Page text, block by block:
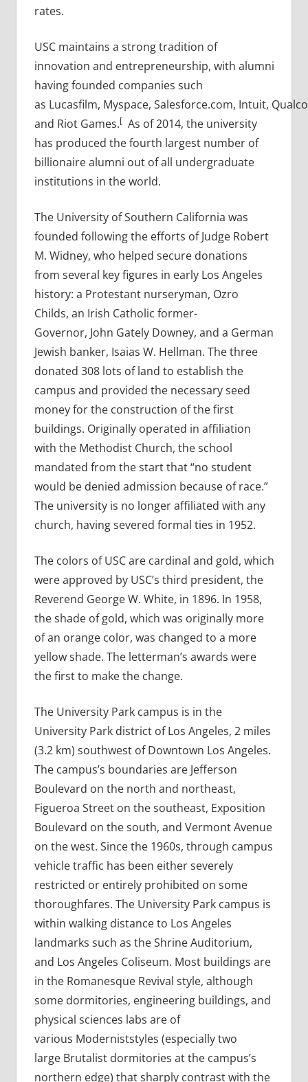
rates.
USC maintains a strong tradition of
innovation and entrepreneurship, with alumni
having founded companies such
as Lucasfilm, Myspace, Salesforce.com, Intuit,
and Riot Games.[As of 2014, the university
has produced the fourth largest number of
billionaire alumni out of all undergraduate
institutions in the world.
The University of Southern California was
founded following the efforts of Judge Robert
M. Widney, who helped secure donations
from several key figures in early Los Angeles
history: a Protestant nurseryman, Ozro
Childs, an Irish Catholic former-
Governor, John Gately Downey, and a German
Jewish banker, Isaias W. Hellman. The three
donated 308 lots of land to establish the
campus and provided the necessary seed
money for the construction of the first
buildings. Originally operated in affiliation
with the Methodist Church, the school
mandated from the start that “no student
would be denied admission because of race.”
The university is no longer affiliated with any
church, having severed formal ties in 1952.
The colors of USC are cardinal and gold, which
were approved by USC’s third president, the
Reverend George W. White, in 1896. In 1958,
the shade of gold, which was originally more
of an orange color, was changed to a more
yellow shade. The letterman’s awards were
the first to make the change.
The University Park campus is in the
University Park district of Los Angeles, 2 miles
(3.2 km) southwest of Downtown Los Angeles.
The campus’s boundaries are Jefferson
Boulevard on the north and northeast,
Figueroa Street on the southeast, Exposition
Boulevard on the south, and Vermont Avenue
on the west. Since the 1960s, through campus
vehicle traffic has been either severely
restricted or entirely prohibited on some
thoroughfares. The University Park campus is
within walking distance to Los Angeles
landmarks such as the Shrine Auditorium,
and Los Angeles Coliseum. Most buildings are
in the Romanesque Revival style, although
some dormitories, engineering buildings, and
physical sciences labs are of
various Moderniststyles (especially two
large Brutalist dormitories at the campus’s
northern edge) that sharply contrast with the